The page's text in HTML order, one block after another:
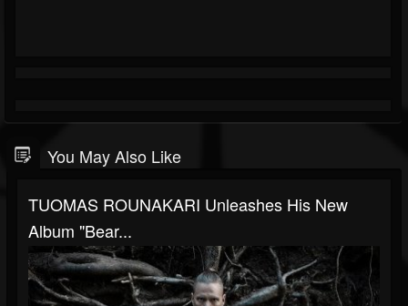
You May Also Like
TUOMAS ROUNAKARI Unleashes His New
Album "Bear...